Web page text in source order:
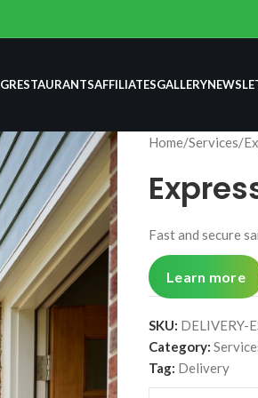
RESTAURANTSAFFILIATESGALLERY
Home Services
Fast and secure
Learn more
SKU: DELIVERY-
Category:
Tag: Delivery